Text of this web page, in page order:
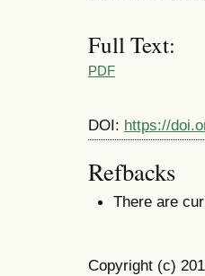
Full Text:
PDF
DOI: https://
Refbacks
There are
Copyright (c)